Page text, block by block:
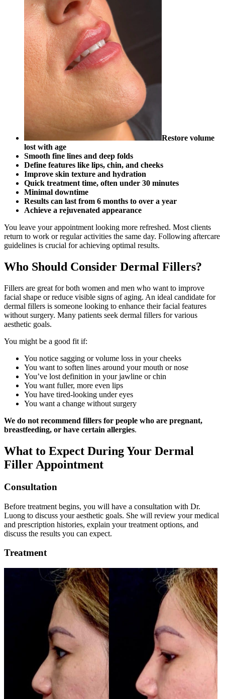
Restore volume
lost with age
Smooth fine lines and deep folds
Define features like lips, chin, and cheeks
Improve skin texture and hydration
Quick treatment time, often under 30 minutes
Minimal downtime
Results can last from 6 months to over a year
Achieve a rejuvenated appearance
You leave your appointment looking more refreshed. Most clients
return to work or regular activities the same day. Following aftercare
guidelines is crucial for achieving optimal results.
Who Should Consider Dermal Fillers?
Fillers are great for both women and men who want to improve
facial shape or reduce visible signs of aging. An ideal candidate for
dermal fillers is someone looking to enhance their facial features
without surgery. Many patients seek dermal fillers for various
aesthetic goals.
You might be a good fit if:
You notice sagging or volume loss in your cheeks
You want to soften lines around your mouth or nose
You’ve lost definition in your jawline or chin
You want fuller, more even lips
You have tired-looking under eyes
You want a change without surgery
We do not recommend fillers for people who are pregnant,
breastfeeding, or have certain allergies.
What to Expect During Your Dermal
Filler Appointment
Consultation
Before treatment begins, you will have a consultation with Dr.
Luong to discuss your aesthetic goals. She will review your medical
and prescription histories, explain your treatment options, and
discuss the results you can expect.
Treatment